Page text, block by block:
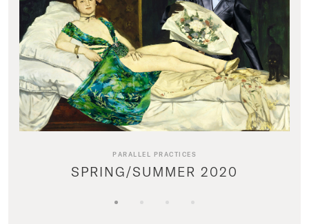
PARALLEL PRACTICES
SPRING/SUMMER 2020